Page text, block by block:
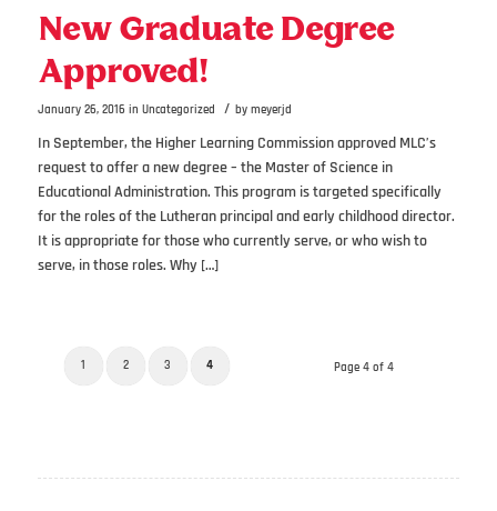
New Graduate Degree
Approved!
January 26, 2016 in Uncategorized / by meyerjd
In September, the Higher Learning Commission approved MLC’s
request to offer a new degree – the Master of Science in
Educational Administration. This program is targeted specifically
for the roles of the Lutheran principal and early childhood director.
It is appropriate for those who currently serve, or who wish to
serve, in those roles. Why […]
Page 4 of 4
1 2 3 4